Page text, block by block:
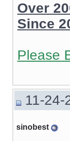
Over
Since
Please
11-24-
sinobest